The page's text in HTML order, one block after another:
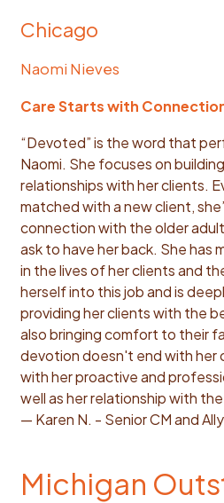
Chicago
Naomi Nieves
Care Starts with
“Devoted” is the word that
Naomi. She focuses on
relationships with her clients.
matched with a new client,
connection with the older
ask to have her back. She has
in the lives of her clients and
herself into this job and is
providing her clients with the
also bringing comfort to their
devotion doesn't end with her
with her proactive and
well as her relationship with
— Karen N. - Senior CM and
Michigan